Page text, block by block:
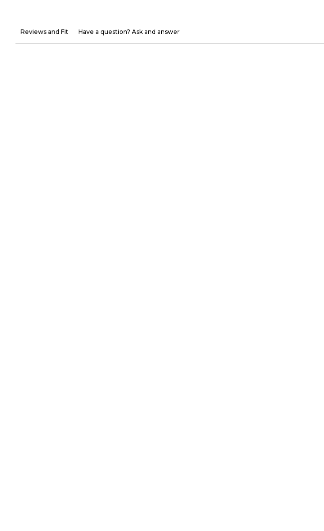
Reviews and Fit Have a question? Ask and answer